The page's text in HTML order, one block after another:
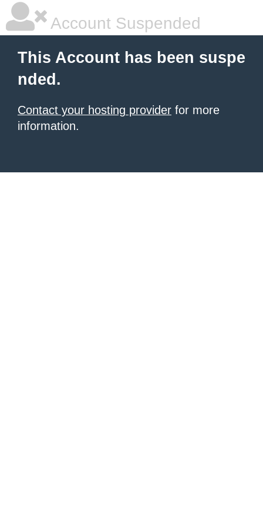
Account Suspended
This Account has been suspe
nded.
Contact your hosting provider for more
information.